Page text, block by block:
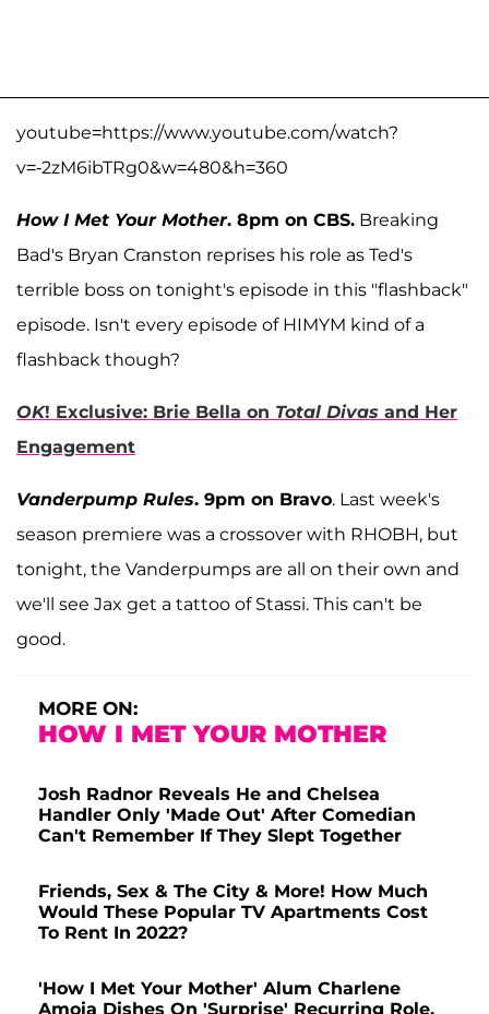
youtube=https://www.youtube.com/watch?
v=-2zM6ibTRg0&w=480&h=360
How I Met Your Mother. 8pm on CBS. Breaking
Bad's Bryan Cranston reprises his role as Ted's
terrible boss on tonight's episode in this "flashback"
episode. Isn't every episode of HIMYM kind of a
flashback though?
OK! Exclusive: Brie Bella on Total Divas and Her
Engagement
Vanderpump Rules. 9pm on Bravo. Last week's
season premiere was a crossover with RHOBH, but
tonight, the Vanderpumps are all on their own and
we'll see Jax get a tattoo of Stassi. This can't be
good.
MORE ON:
HOW I MET YOUR MOTHER
Josh Radnor Reveals He and Chelsea
Handler Only 'Made Out' After Comedian
Can't Remember If They Slept Together
Friends, Sex & The City & More! How Much
Would These Popular TV Apartments Cost
To Rent In 2022?
'How I Met Your Mother' Alum Charlene
Amoia Dishes On 'Surprise' Recurring Role,